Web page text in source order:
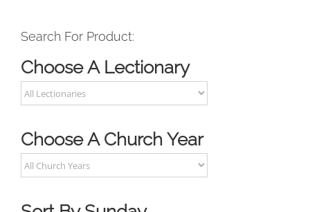
Search For Product:
Choose A Lectionary
Choose A Church Year